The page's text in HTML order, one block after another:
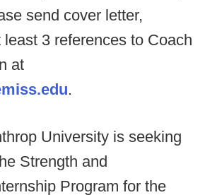
send cover letter,
3 references to Coach
at
.
University is seeking
Strength and
Program for the